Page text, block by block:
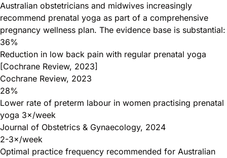
Australian obstetricians and midwives increasingly
recommend prenatal yoga as part of a comprehensive
pregnancy wellness plan. The evidence base is substantial:
36%
Reduction in low back pain with regular prenatal yoga
[Cochrane Review, 2023]
Cochrane Review, 2023
28%
Lower rate of preterm labour in women practising prenatal
yoga 3×/week
Journal of Obstetrics & Gynaecology, 2024
2-3×/week
Optimal practice frequency recommended for Australian